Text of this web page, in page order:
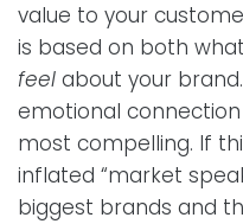
value to your
is based on both
feel about your
emotional
most compelling. If
inflated “market
biggest brands and